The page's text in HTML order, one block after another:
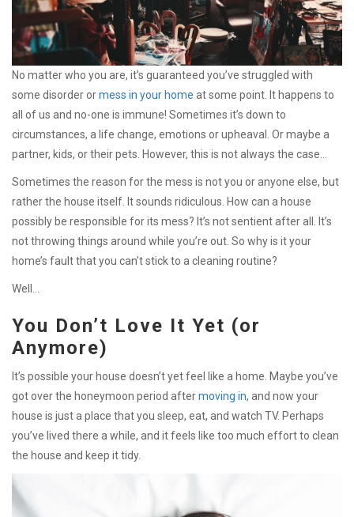
No matter who you are, it’s guaranteed you’ve struggled with
some disorder ormess in your home at some point. It happens to
all of us and no-one is immune! Sometimes it’s down to
circumstances, a life change, emotions or upheaval. Or maybe a
partner, kids, or their pets. However, this is not always the case…
Sometimes the reason for the mess is not you or anyone else, but
rather the house itself. It sounds ridiculous. How can a house
possibly be responsible for its mess? It’s not sentient after all. It’s
not throwing things around while you’re out. So why is it your
home’s fault that you can’t stick to a cleaning routine?
Well…
You Don’t Love It Yet (or
Anymore)
It’s possible your house doesn’t yet feel like a home. Maybe you’ve
got over the honeymoon period aftermoving in, and now your
house is just a place that you sleep, eat, and watch TV. Perhaps
you’ve lived there a while, and it feels like too much effort to clean
the house and keep it tidy.